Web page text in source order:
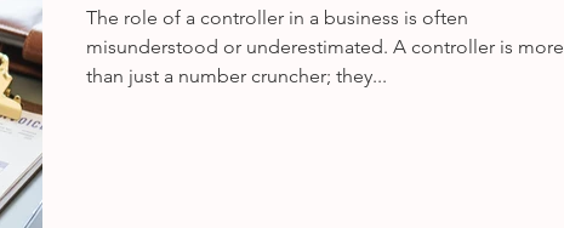
The role of a controller in a business is often
misunderstood or underestimated. A controller is more
than just a number cruncher; they...